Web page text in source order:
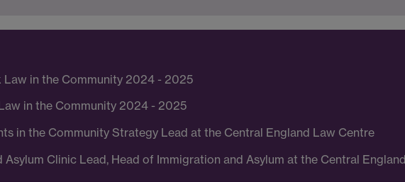
in the Community 2024 - 2025
in the Community 2024 - 2025
in the Community Strategy Lead at the Central England Law Centre
Asylum Clinic Lead, Head of Immigration and Asylum at the Central